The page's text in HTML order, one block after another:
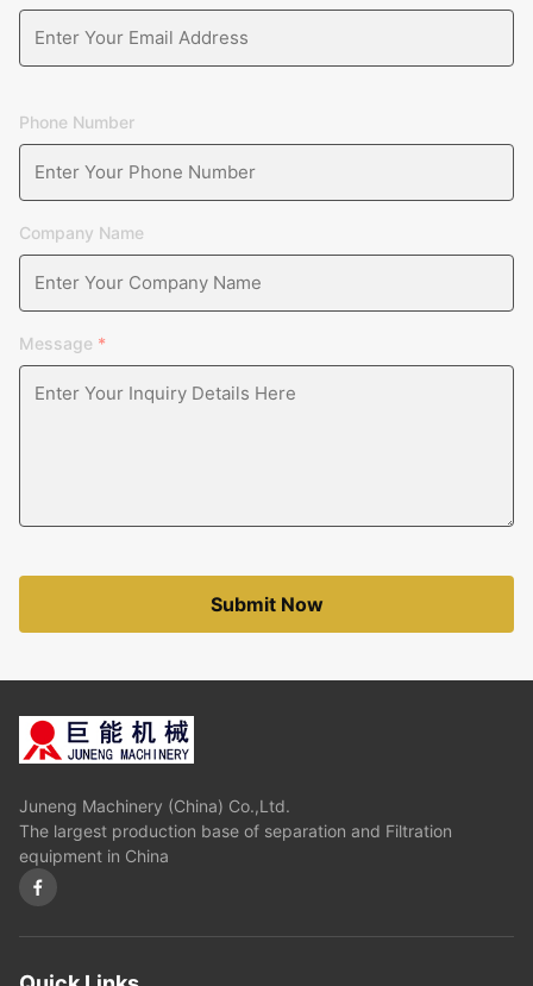
Phone Number
Company Name
Message *
Submit Now
Juneng Machinery (China) Co.,Ltd.
The largest production base of separation and Filtration
equipment in China